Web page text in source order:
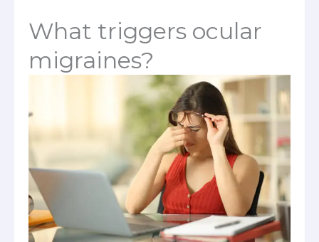
What triggers ocular
migraines?